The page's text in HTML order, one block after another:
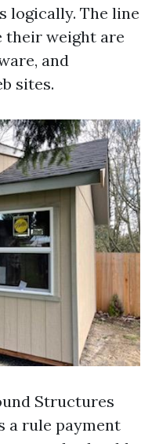
logically. The line
their weight are
and
sites.
Structures
a rule payment